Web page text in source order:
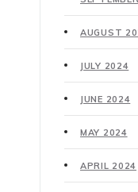
AUGUST
JULY 2024
JUNE 2024
MAY 2024
APRIL 2024